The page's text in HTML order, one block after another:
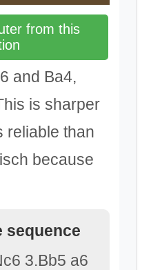
from this
and Ba4,
is sharper
reliable than
because
sequence
3.Bb5 a6